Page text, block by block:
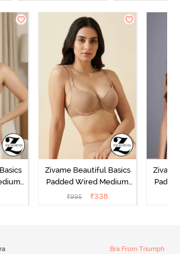
-
Zivame Beautiful Basics
Padded Wired Medium
Coverage T-Shirt Bra -
₹995 ₹338
Bra From Triumph